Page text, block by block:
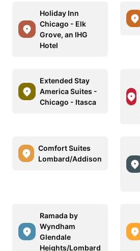
Holiday Inn
Chicago - Elk
Grove, an IHG
Hotel
Extended Stay
America Suites -
Chicago - Itasca
Comfort Suites
Lombard/Addison
Ramada by
Wyndham
Glendale
Heights/Lombard